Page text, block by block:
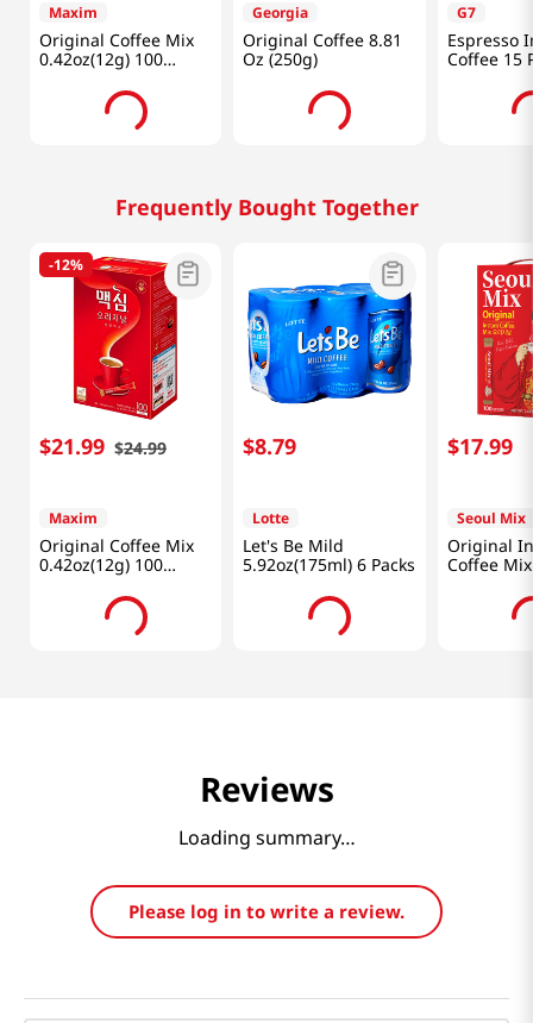
Maxim
Original Coffee Mix
0.42oz(12g) 100
Georgia
Original Coffee 8.81
Oz (250g)
G7
Espresso
Coffee 15
Frequently Bought Together
-12%
$21.99 $24.99
Maxim
Original Coffee Mix
0.42oz(12g) 100
$8.79
Lotte
Let's Be Mild
5.92oz(175ml) 6 Packs
$17.99
Seoul Mix
Original
Coffee
Reviews
Loading summary…
Please log in to write a review.